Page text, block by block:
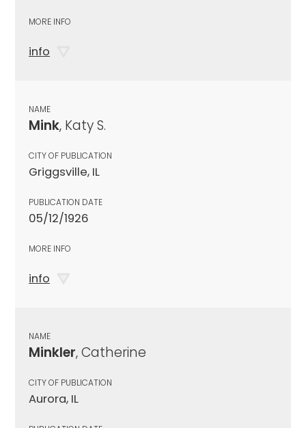
MORE INFO
info
NAME
Mink, Katy S.
CITY OF PUBLICATION
Griggsville, IL
PUBLICATION DATE
05/12/1926
MORE INFO
info
NAME
Minkler, Catherine
CITY OF PUBLICATION
Aurora, IL